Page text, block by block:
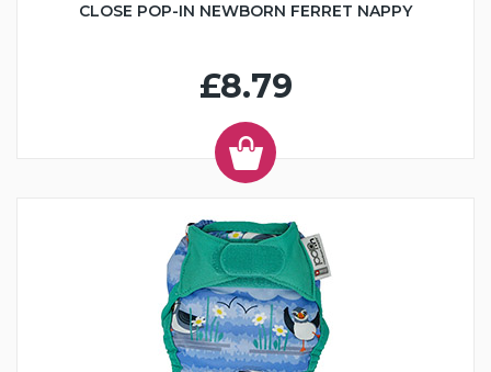
CLOSE POP-IN NEWBORN FERRET NAPPY
£8.79